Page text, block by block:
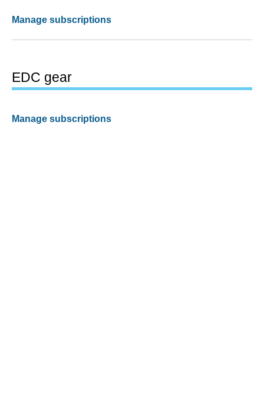
Manage subscriptions
EDC gear
Manage subscriptions